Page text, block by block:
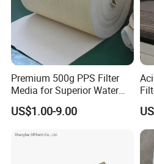
Premium 500g PPS Filter
Media for Superior Water
Filtration
US$1.00-9.00